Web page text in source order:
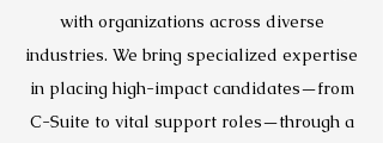
with organizations across diverse
industries. We bring specialized expertise
in placing high-impact candidates—from
C-Suite to vital support roles—through a